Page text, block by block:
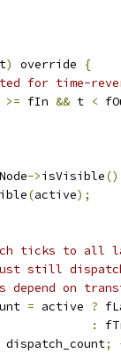
t) override
{
for time-
>= fIn && t <
->isVisible()
(active);
ticks to all
still
on
= active ?
:
dispatch_count;